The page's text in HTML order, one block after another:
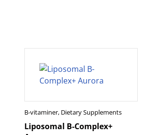
B-vitaminer, Dietary Supplements
Liposomal B-Complex+